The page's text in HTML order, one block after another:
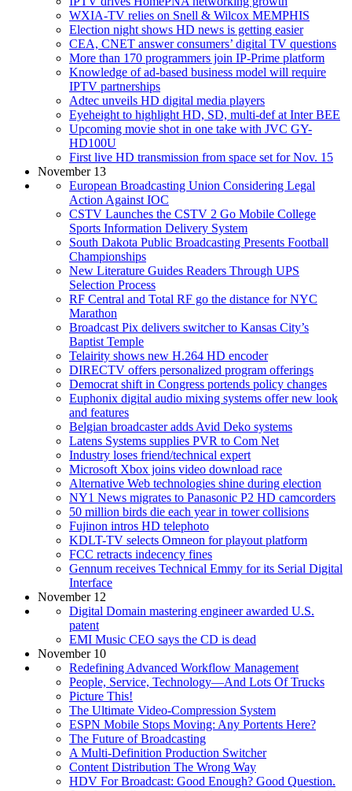
WXIA-TV relies on Snell & Wilcox MEMPHIS
Election night shows HD news is getting easier
CEA, CNET answer consumers’ digital TV questions
More than 170 programmers join IP-Prime platform
Knowledge of ad-based business model will require
IPTV partnerships
Adtec unveils HD digital media players
Eyeheight to highlight HD, SD, multi-def at Inter BEE
Upcoming movie shot in one take with JVC GY-
HD100U
First live HD transmission from space set for Nov. 15
November 13
European Broadcasting Union Considering Legal
Action Against IOC
CSTV Launches the CSTV 2 Go Mobile College
Sports Information Delivery System
South Dakota Public Broadcasting Presents Football
Championships
New Literature Guides Readers Through UPS
Selection Process
RF Central and Total RF go the distance for NYC
Marathon
Broadcast Pix delivers switcher to Kansas City’s
Baptist Temple
Telairity shows new H.264 HD encoder
DIRECTV offers personalized program offerings
Democrat shift in Congress portends policy changes
Euphonix digital audio mixing systems offer new look
and features
Belgian broadcaster adds Avid Deko systems
Latens Systems supplies PVR to Com Net
Industry loses friend/technical expert
Microsoft Xbox joins video download race
Alternative Web technologies shine during election
NY1 News migrates to Panasonic P2 HD camcorders
50 million birds die each year in tower collisions
Fujinon intros HD telephoto
KDLT-TV selects Omneon for playout platform
FCC retracts indecency fines
Gennum receives Technical Emmy for its Serial Digital
Interface
November 12
Digital Domain mastering engineer awarded U.S.
patent
EMI Music CEO says the CD is dead
November 10
Redefining Advanced Workflow Management
People, Service, Technology—And Lots Of Trucks
Picture This!
The Ultimate Video-Compression System
ESPN Mobile Stops Moving: Any Portents Here?
The Future of Broadcasting
A Multi-Definition Production Switcher
Content Distribution The Wrong Way
HDV For Broadcast: Good Enough? Good Question.